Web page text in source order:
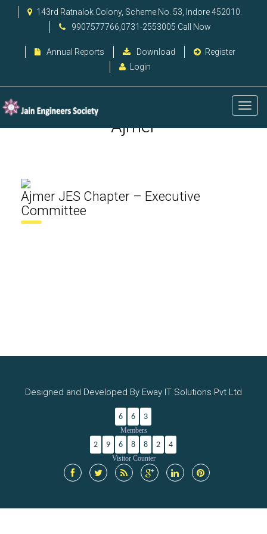
143rd Ratnalok Colony, Scheme No. 53, Indore 452010.
9907577766,0731-2553005 Call Now
Annual Reports Download
Register
Login
Ajmer
Ajmer JES Chapter – Executive
Committee
Designed and Developed By Eway IT Solutions Pvt Ltd
6 6 3
Members
2 9 6 8 8 2 4
Visitor Counter